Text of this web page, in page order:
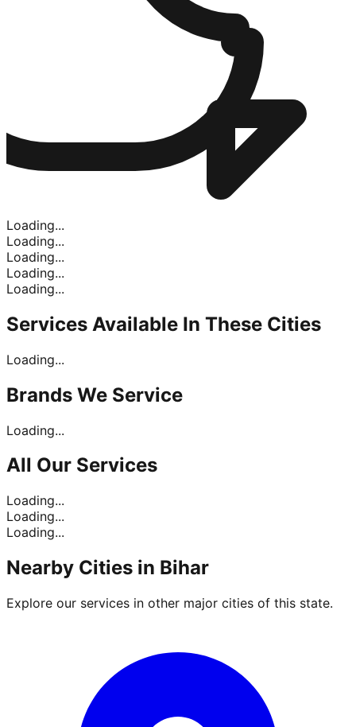
Loading...
Loading...
Loading...
Loading...
Loading...
Services Available In These Cities
Loading...
Brands We Service
Loading...
All Our Services
Loading...
Loading...
Loading...
Nearby Cities in Bihar
Explore our services in other major cities of this state.